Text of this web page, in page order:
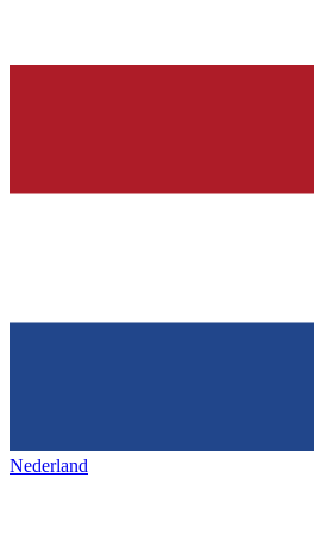
Nederland